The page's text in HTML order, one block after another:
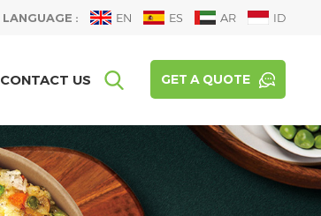
LANGUAGE : EN ES AR ID
GET A QUOTE
CONTACT US